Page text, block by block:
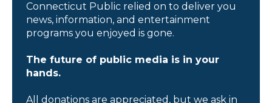
Connecticut Public relied on to deliver you
news, information, and entertainment
programs you enjoyed is gone.
The future of public media is in your
hands.
All donations are appreciated, but we ask in